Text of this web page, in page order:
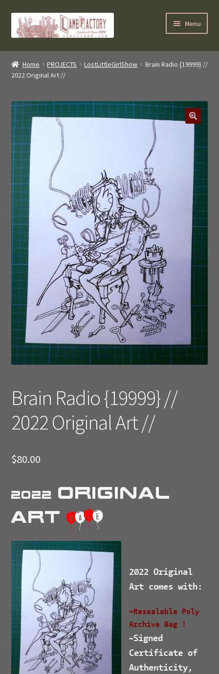
Skip
to
Skip
to
Menu
SybilLamb.com
NEWS!
BOOKS
Shop
NEWEST DEALS
About ?
Contact
Home PROJECTS LostLittleGirlShow
Brain Radio {19999} //
2022 Original Art //
Brain Radio {19999} //
2022 Original Art //
$80.00
2022 Original
Art $ale
2022 Original
Art comes with:
~Resealable Poly
Archive Bag !
~Signed
Certificate of
Authenticity,